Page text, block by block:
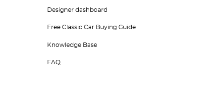
Designer dashboard
Free Classic Car Buying Guide
Knowledge Base
FAQ